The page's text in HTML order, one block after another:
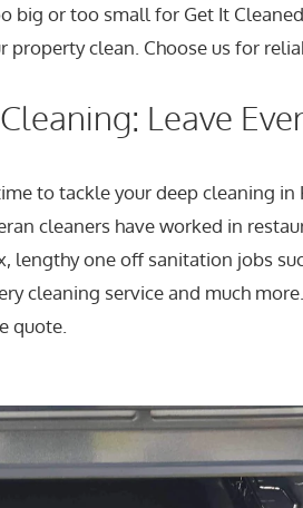
big or too small for Get It
clean. Choose us for
Leave
to tackle your deep cleaning
cleaners have worked in
one off sanitation jobs
cleaning service and much
quote.